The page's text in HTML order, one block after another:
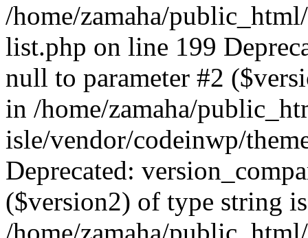
/home/zamaha/
list.php on line 199
null to parameter #2
in /home/zamaha/
isle/vendor/codeinwp/
Deprecated:
($version2) of type string